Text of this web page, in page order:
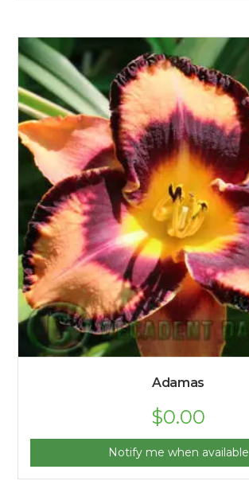
Adamas
$0.00
Notify me when available